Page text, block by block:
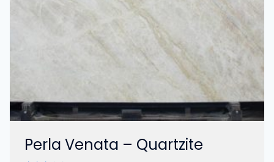
Perla Venata – Quartzite